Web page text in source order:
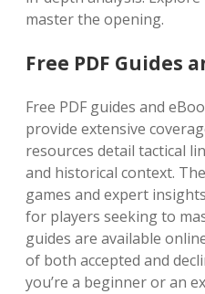
master the opening.
Free PDF Guides
Free PDF guides and
provide extensive
resources detail tactical
and historical context.
games and expert
for players seeking to
guides are available
of both accepted and
you’re a beginner or an